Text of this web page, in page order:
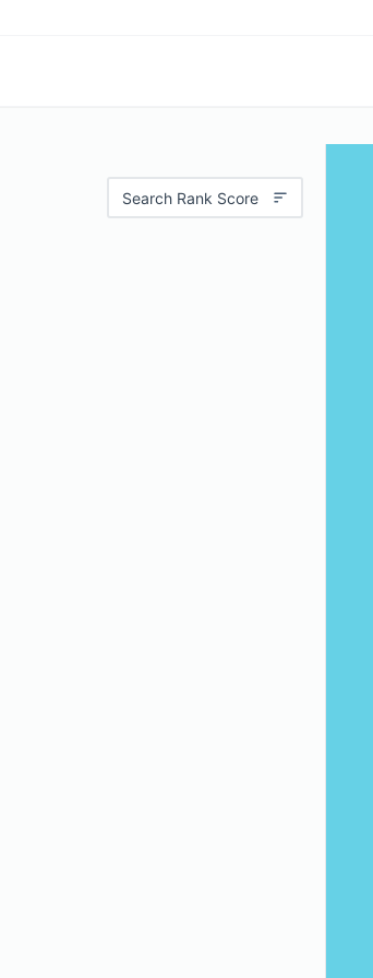
Search Rank Score